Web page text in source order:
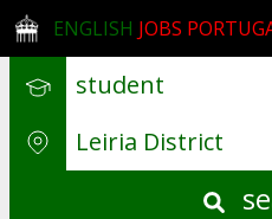
ENGLISH JOBS